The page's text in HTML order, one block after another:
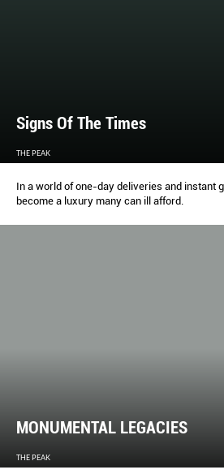
Signs Of The Times
THE PEAK
In a world of one-day deliveries and instant
become a luxury many can ill afford.
MONUMENTAL LEGACIES
THE PEAK